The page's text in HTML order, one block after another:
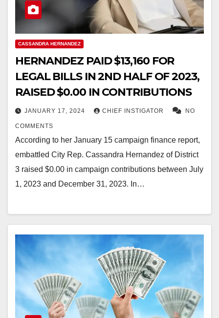
CASSANDRA HERNANDEZ
HERNANDEZ PAID $13,160 FOR
LEGAL BILLS IN 2ND HALF OF 2023,
RAISED $0.00 IN CONTRIBUTIONS
JANUARY 17, 2024 CHIEF INSTIGATOR NO
COMMENTS
According to her January 15 campaign finance report,
embattled City Rep. Cassandra Hernandez of District
3 raised $0.00 in campaign contributions between July
1, 2023 and December 31, 2023. In…